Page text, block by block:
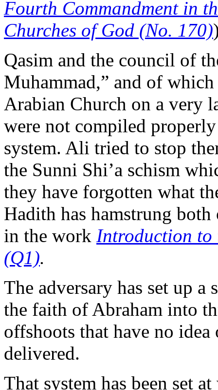
Fourth Commandment in
Churches of God (No. 170)
Qasim and the council of
Muhammad,” and of
Arabian Church on a very
were not compiled
system. Ali tried to stop
the Sunni Shi’a schism
they have forgotten what
Hadith has hamstrung
in the work Introduction to
(Q1).
The adversary has set up
the faith of Abraham into
offshoots that have no
delivered.
That system has been set